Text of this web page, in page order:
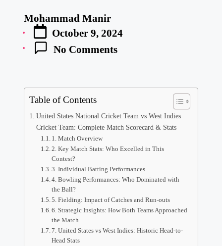
Posted
by
Mohammad Manir
October 9, 2024
No Comments
Table of Contents
United States National Cricket Team vs West Indies
Cricket Team: Complete Match Scorecard & Stats
1. Match Overview
2. Key Match Stats: Who Excelled in This
Contest?
3. Individual Batting Performances
4. Bowling Performances: Who Dominated with
the Ball?
5. Fielding: Impact of Catches and Run-outs
6. Strategic Insights: How Both Teams Approached
the Match
7. United States vs West Indies: Historic Head-to-
Head Stats